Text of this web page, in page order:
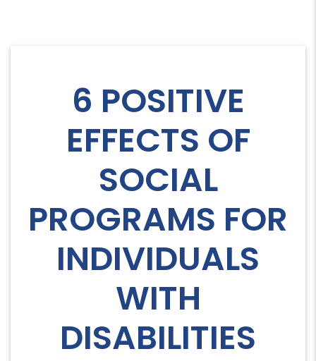
6 POSITIVE
EFFECTS OF
SOCIAL
PROGRAMS FOR
INDIVIDUALS
WITH
DISABILITIES